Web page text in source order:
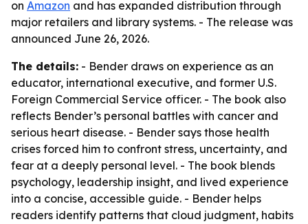
on Amazon and has expanded distribution through
major retailers and library systems. - The release was
announced June 26, 2026.
The details: - Bender draws on experience as an
educator, international executive, and former U.S.
Foreign Commercial Service officer. - The book also
reflects Bender’s personal battles with cancer and
serious heart disease. - Bender says those health
crises forced him to confront stress, uncertainty, and
fear at a deeply personal level. - The book blends
psychology, leadership insight, and lived experience
into a concise, accessible guide. - Bender helps
readers identify patterns that cloud judgment, habits